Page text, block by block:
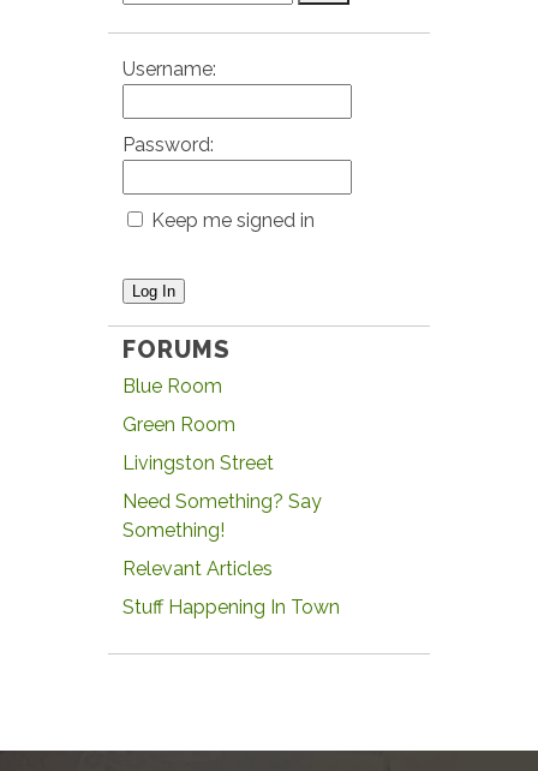
Username:
Password:
Keep me signed in
Log In
FORUMS
Blue Room
Green Room
Livingston Street
Need Something? Say
Something!
Relevant Articles
Stuff Happening In Town